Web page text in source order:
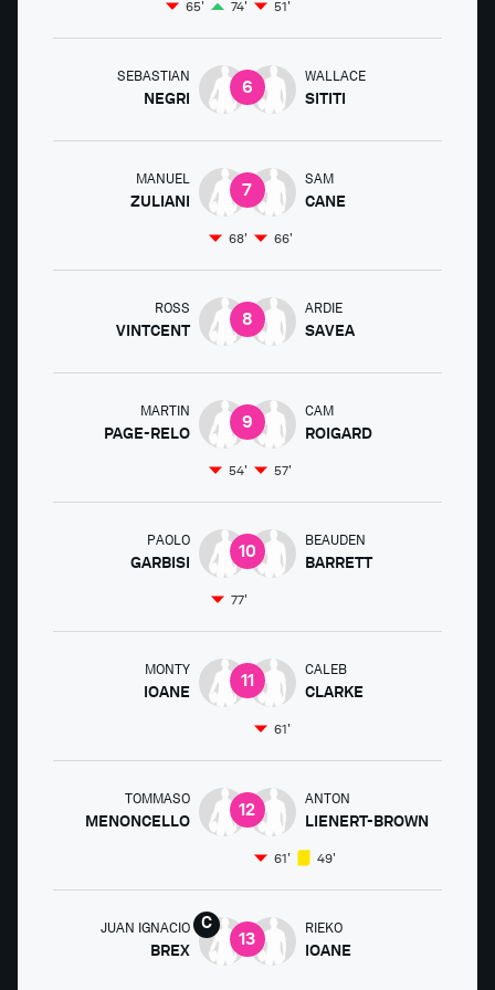
65' 74' 51'
SEBASTIAN
NEGRI
6 WALLACE
SITITI
MANUEL
ZULIANI
68'
7 SAM
CANE
66'
ROSS
VINTCENT
8 ARDIE
SAVEA
MARTIN
PAGE-RELO
54'
9 CAM
ROIGARD
57'
PAOLO
GARBISI
77'
10 BEAUDEN
BARRETT
MONTY
IOANE
11 CALEB
CLARKE
61'
TOMMASO
MENONCELLO
12 ANTON
LIENERT-BROWN
61' 49'
JUAN IGNACIO
BREX
13 RIEKO
IOANE